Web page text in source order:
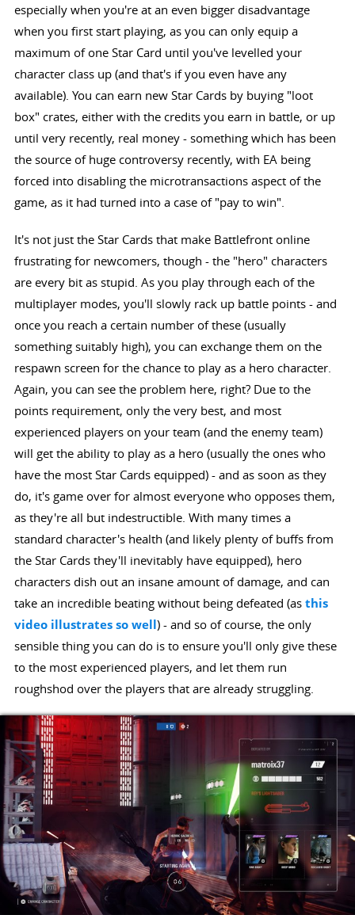
especially when you're at an even bigger disadvantage
when you first start playing, as you can only equip a
maximum of one Star Card until you've levelled your
character class up (and that's if you even have any
available). You can earn new Star Cards by buying "loot
box" crates, either with the credits you earn in battle, or up
until very recently, real money - something which has been
the source of huge controversy recently, with EA being
forced into disabling the microtransactions aspect of the
game, as it had turned into a case of "pay to win".
It's not just the Star Cards that make Battlefront online
frustrating for newcomers, though - the "hero" characters
are every bit as stupid. As you play through each of the
multiplayer modes, you'll slowly rack up battle points - and
once you reach a certain number of these (usually
something suitably high), you can exchange them on the
respawn screen for the chance to play as a hero character.
Again, you can see the problem here, right? Due to the
points requirement, only the very best, and most
experienced players on your team (and the enemy team)
will get the ability to play as a hero (usually the ones who
have the most Star Cards equipped) - and as soon as they
do, it's game over for almost everyone who opposes them,
as they're all but indestructible. With many times a
standard character's health (and likely plenty of buffs from
the Star Cards they'll inevitably have equipped), hero
characters dish out an insane amount of damage, and can
take an incredible beating without being defeated (as this
video illustrates so well) - and so of course, the only
sensible thing you can do is to ensure you'll only give these
to the most experienced players, and let them run
roughshod over the players that are already struggling.